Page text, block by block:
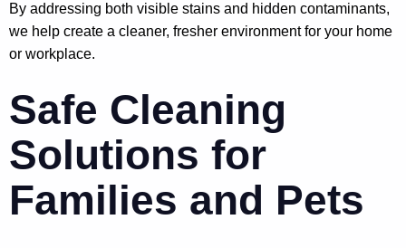
By addressing both visible stains and hidden contaminants,
we help create a cleaner, fresher environment for your home
or workplace.
Safe Cleaning
Solutions for
Families and Pets